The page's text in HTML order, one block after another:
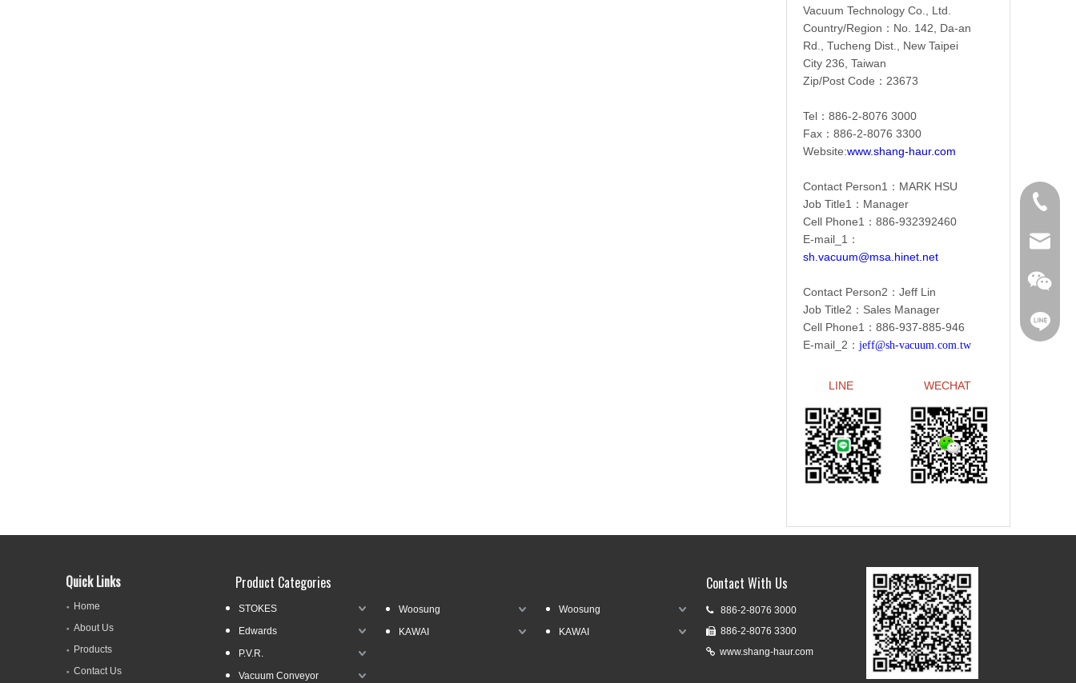
Vacuum Technology Co., Ltd.
Country/Region： No. 142, Da-an
Rd., Tucheng Dist., New Taipei
City 236, Taiwan
Zip/Post Code：23673
Tel：886-2-8076 3000
Fax：886-2-8076 3300
Website:www.shang-haur.com
Contact Person1： MARK HSU
Job Title1：Manager
Cell Phone1：886-932392460
E-mail_1：
sh.vacuum@msa.hinet.net
Contact Person2：Jeff Lin
Job Title2：Sales Manager
Cell Phone1：886-937-885-946
E-mail_2： jeff@sh-vacuum.com.tw
LINE WECHAT
Quick Links
Home
About Us
Products
Contact Us
Product Categories
STOKES
Edwards
P.V.R.
Vacuum Conveyor
Woosung
KAWAI
Woosung
KAWAI
Contact With Us
886-2-8076 3000
 886-2-8076 3300
 www.shang-haur.com
886-2-